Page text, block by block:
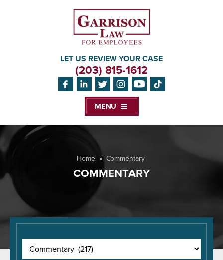
LET US REVIEW YOUR CASE
(203) 815-1612
MENU
Home » Commentary
COMMENTARY